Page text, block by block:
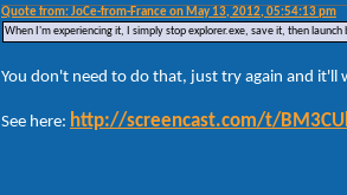
Quote from: JoCe-from-France on May 13, 2012, 05:54:13 pm
When I'm experiencing it, I simply stop explorer.exe, save it, then
You don't need to do that, just try again and it'll
See here: http://screencast.com/t/